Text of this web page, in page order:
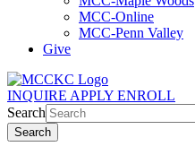
MCC-Online
MCC-Penn Valley
Give
INQUIRE APPLY ENROLL
Search
Search